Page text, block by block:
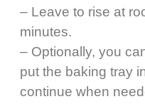
– Leave to rise at
minutes.
– Optionally, you
put the baking tray
continue when